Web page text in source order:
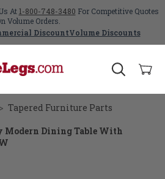
At1-800-748-3480 For Competitive Quotes
Volume Orders.
DiscountVolume Discounts
Tapered Furniture Parts
Modern Dining Table With